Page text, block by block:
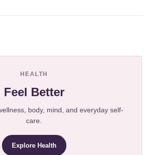
HEALTH
Feel Better
body, mind, and everyday self-
care.
Explore Health